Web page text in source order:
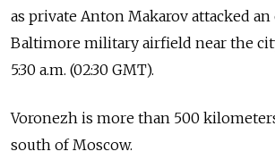
as private Anton Makarov attacked
Baltimore military airfield near the
5:30 a.m. (02:30 GMT).
Voronezh is more than 500
south of Moscow.